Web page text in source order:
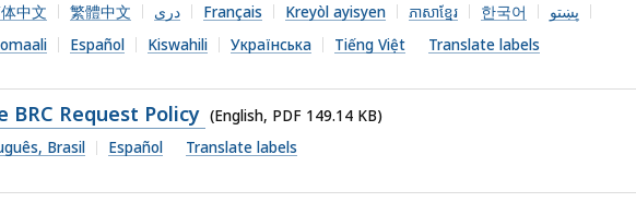
中文 繁體中文 دری Français Kreyòl ayisyen ភាសាខ្មែរ 한국어
پښتو
Español Kiswahili Українська Tiếng Việt Translate labels
Request Policy (English, PDF 149.14 KB)
Brasil Español Translate labels